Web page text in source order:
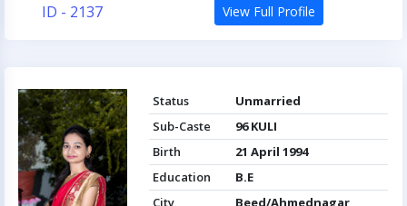
ID - 2137
View Full Profile
Status
Unmarried
Sub-Caste
96 KULI
Birth
21 April 1994
Education
B.E
City
Beed/Ahmednagar